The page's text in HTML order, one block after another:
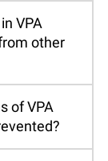
VPA
other
of VPA